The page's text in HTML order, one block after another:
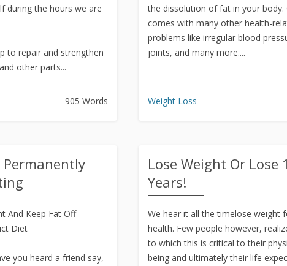
during the hours we are
to repair and strengthen
other parts...
905 Words
the dissolution of fat in your body.
comes with many other health-
problems like irregular blood
joints, and many more....
Weight Loss
Permanently
And Keep Fat Off
Diet
you heard a friend say,
Lose Weight Or Lose
Years!
We hear it all the timelose weight
health. Few people however,
to which this is critical to their
being and ultimately their life